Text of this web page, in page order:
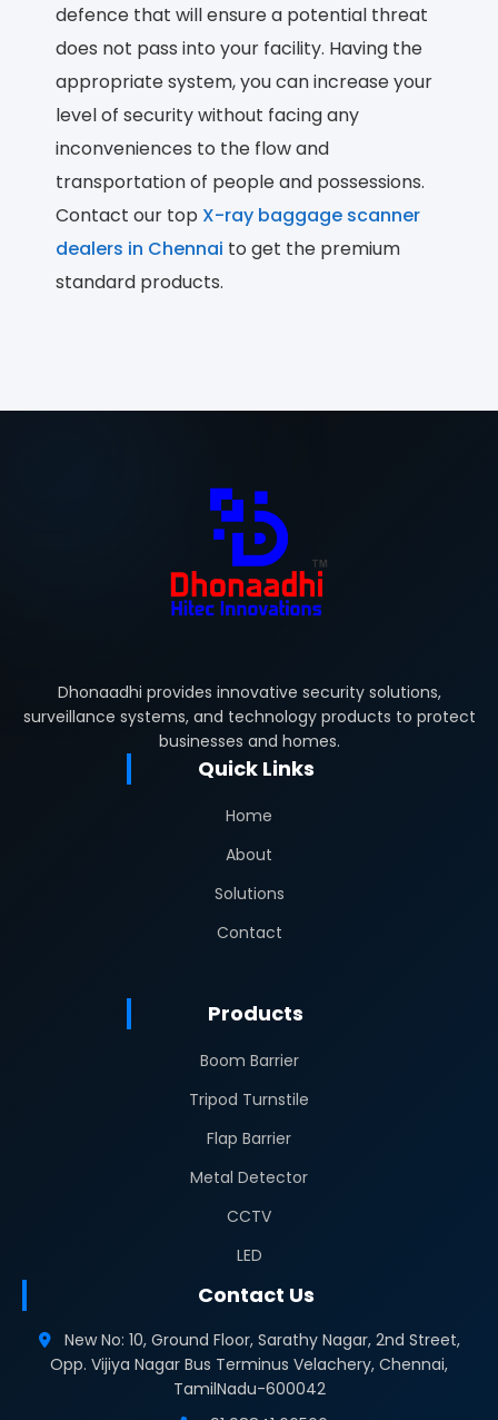
defence that will ensure a potential threat
does not pass into your facility. Having the
appropriate system, you can increase your
level of security without facing any
inconveniences to the flow and
transportation of people and possessions.
Contact our top X-ray baggage scanner
dealers in Chennai to get the premium
standard products.
Dhonaadhi provides innovative security solutions,
surveillance systems, and technology products to protect
businesses and homes.
Quick Links
Home
About
Solutions
Contact
Products
Boom Barrier
Tripod Turnstile
Flap Barrier
Metal Detector
CCTV
LED
Contact Us
New No: 10, Ground Floor, Sarathy Nagar, 2nd Street,
Opp. Vijiya Nagar Bus Terminus Velachery, Chennai,
TamilNadu-600042